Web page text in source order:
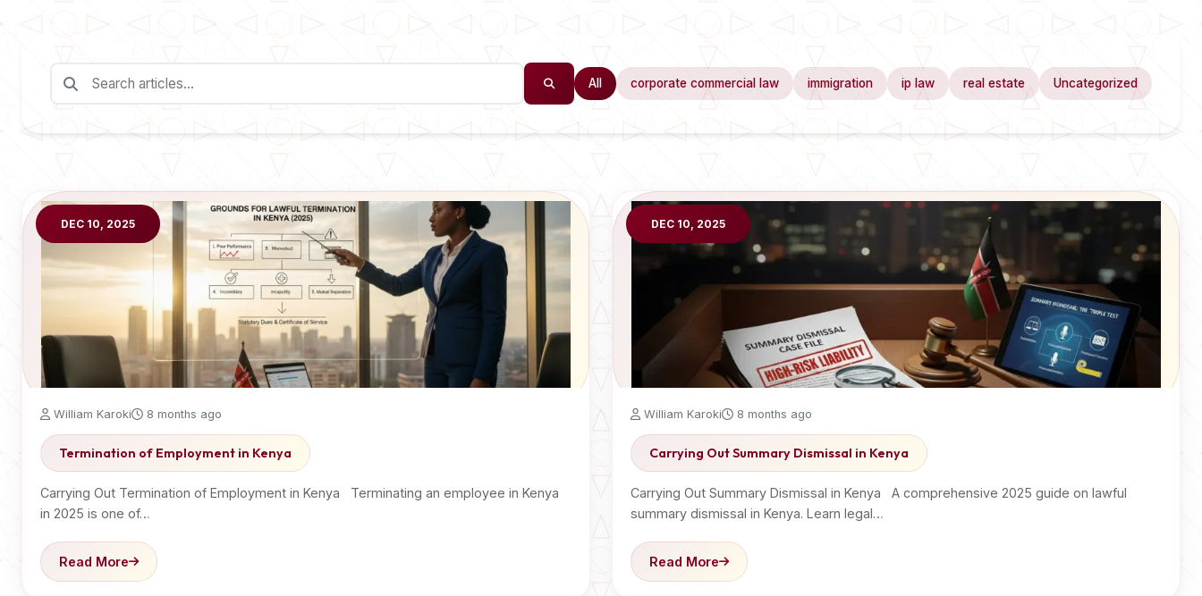
All corporate commercial law immigration ip law real estate Uncategorized
DEC 10, 2025
William Karoki 8 months ago
Termination of Employment in Kenya
Carrying Out Termination of Employment in Kenya Terminating an employee in Kenya
in 2025 is one of…
Read More
DEC 10, 2025
William Karoki 8 months ago
Carrying Out Summary Dismissal in Kenya
Carrying Out Summary Dismissal in Kenya A comprehensive 2025 guide on lawful
summary dismissal in Kenya. Learn legal…
Read More